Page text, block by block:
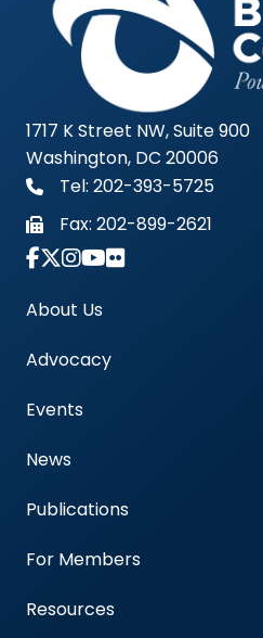
1717 K Street NW, Suite 900
Washington, DC 20006
Tel: 202-393-5725
Fax: 202-899-2621
Link to Instagram
About Us
Advocacy
Events
News
Publications
For Members
Resources